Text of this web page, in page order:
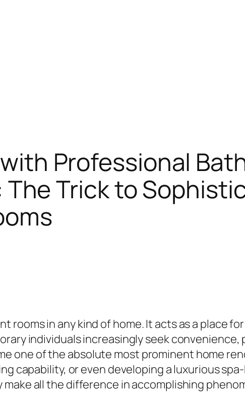
Professional
Trick to
in any kind of home. It acts as a place
individuals increasingly seek convenience,
one of the absolute most prominent home
capability, or even developing a luxurious
all the difference in accomplishing